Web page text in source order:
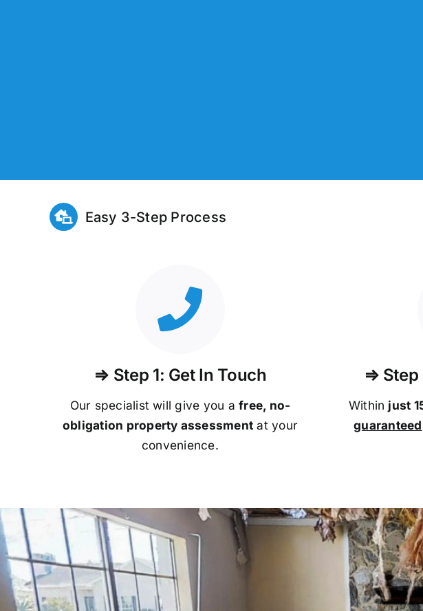
Easy 3-Step Process
⇒ Step 1: Get In Touch
Our specialist will give you afree, no-
obligation property assessment at your
convenience.
⇒ Step
Within just
guaranteed